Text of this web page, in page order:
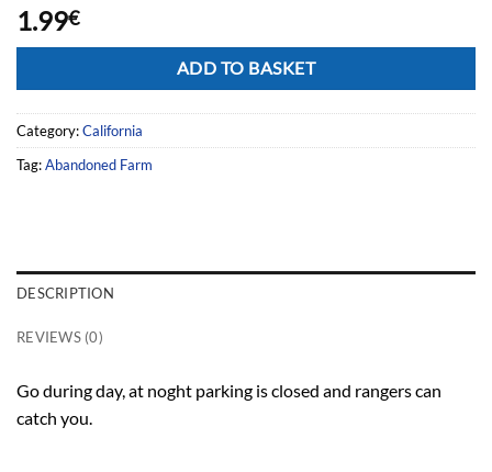
1.99€
ADD TO BASKET
Category:California
Tag:Abandoned Farm
DESCRIPTION
REVIEWS (0)
Go during day, at noght parking is closed and rangers can
catch you.